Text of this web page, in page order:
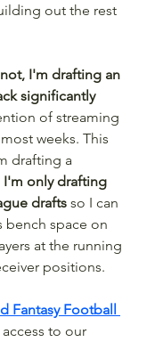
out the rest
I'm drafting an
significantly
of streaming
weeks. This
drafting a
I'm only drafting
drafts so I can
bench space on
at the running
positions.
Fantasy Football
access to our